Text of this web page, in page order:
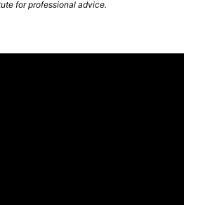
for professional advice.